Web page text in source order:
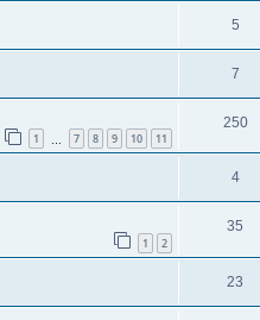
5
7
1 7 8 9 10 11
250
4
1 2
35
23